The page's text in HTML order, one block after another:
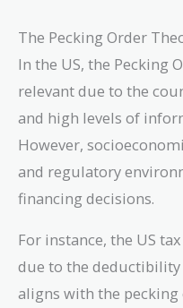
The Pecking Order
In the US, the Pecking
relevant due to the
and high levels of
However,
and regulatory
financing decisions.
For instance, the US
due to the deductibility
aligns with the pecking